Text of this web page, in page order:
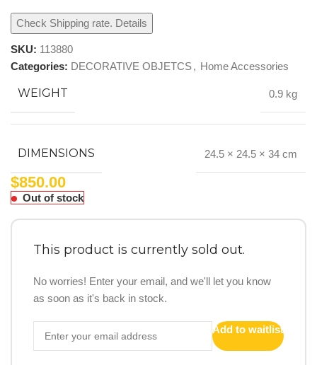
Check Shipping rate. Details
SKU: 113880
Categories: DECORATIVE OBJETCS, Home Accessories
WEIGHT 0.9 kg
DIMENSIONS 24.5 × 24.5 × 34 cm
$850.00
Out of stock
This product is currently sold out.
No worries! Enter your email, and we'll let you know
as soon as it's back in stock.
Add to waitlist